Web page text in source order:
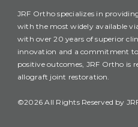
JRF Ortho specializes in
with the most widely available
with over 20 years of superior
innovation and a commitment
positive outcomes, JRF Ortho is
allograft joint restoration.
©2026 All Rights Reserved by